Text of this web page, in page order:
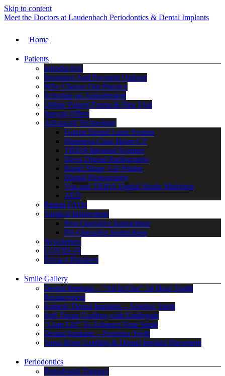
Skip to content
Meet the Doctors at Laudenbach Periodontics & Dental Implants
Home
Patients
Introduction
Insurance And Payment Options
Why Choose Our Practice
Schedule an Appointment
Online Patient Forms & First Visit
Special Offers
Advanced Technology
Fotona Dental Laser System
Planmeca Cone Beam CT
TRIOS Intraoral Scanner
Dexis Digital Radiography
Rapid Shape 3-D Printer
Digital Photography
Vita and TRIOS Digital Shade Matching
AED
Patient FAQs
Surgical Instructions
Post-Operative Instructions
Pre-Operative Instructions
Newsletters
COVID-19
Privacy Practices
Smile Gallery
Dental Implants – “All In One” 24 Hour Tooth
Replacement
Esthetic Dental Implants – Anterior Teeth
Soft Tissue Grafting with Emdogain
“Gum Lift” To Enhance Your Smile
Dental Implants – Posterior Teeth
Sinus Bone Grafting & Dental Implant Placement
Periodontics
Periodontal Therapy